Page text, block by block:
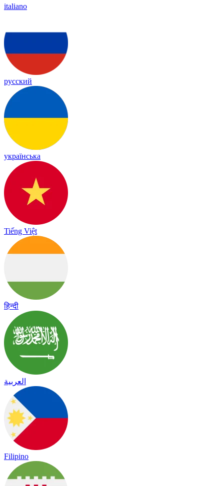
italiano
русский
українська
Tiếng Việt
हिन्दी
العربية
Filipino